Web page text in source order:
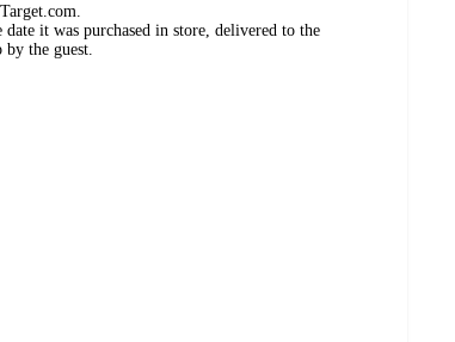
it was purchased in store, delivered to the
the guest.